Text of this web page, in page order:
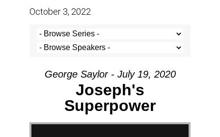
October 3, 2022
George Saylor - July 19, 2020
Joseph's
Superpower